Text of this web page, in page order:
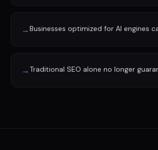
→Businesses optimized for AI engines
→ Traditional SEO alone no longer